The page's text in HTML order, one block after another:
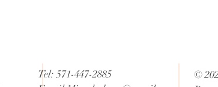
Tel: 571-447-2885
©